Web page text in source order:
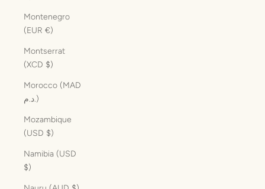
Montenegro
(EUR €)
Montserrat
(XCD $)
Morocco (MAD
د.م.)
Mozambique
(USD $)
Namibia (USD
$)